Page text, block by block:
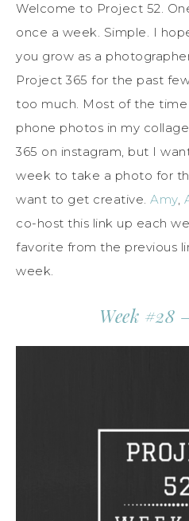
Welcome to Project 52.
once a week. Simple. I
you grow as a
Project 365 for the past
too much. Most of the
phone photos in my
365 on instagram, but I
week to take a photo for
want to get creative. Amy,
co-host this link up each
favorite from the previous
week.
Week #28